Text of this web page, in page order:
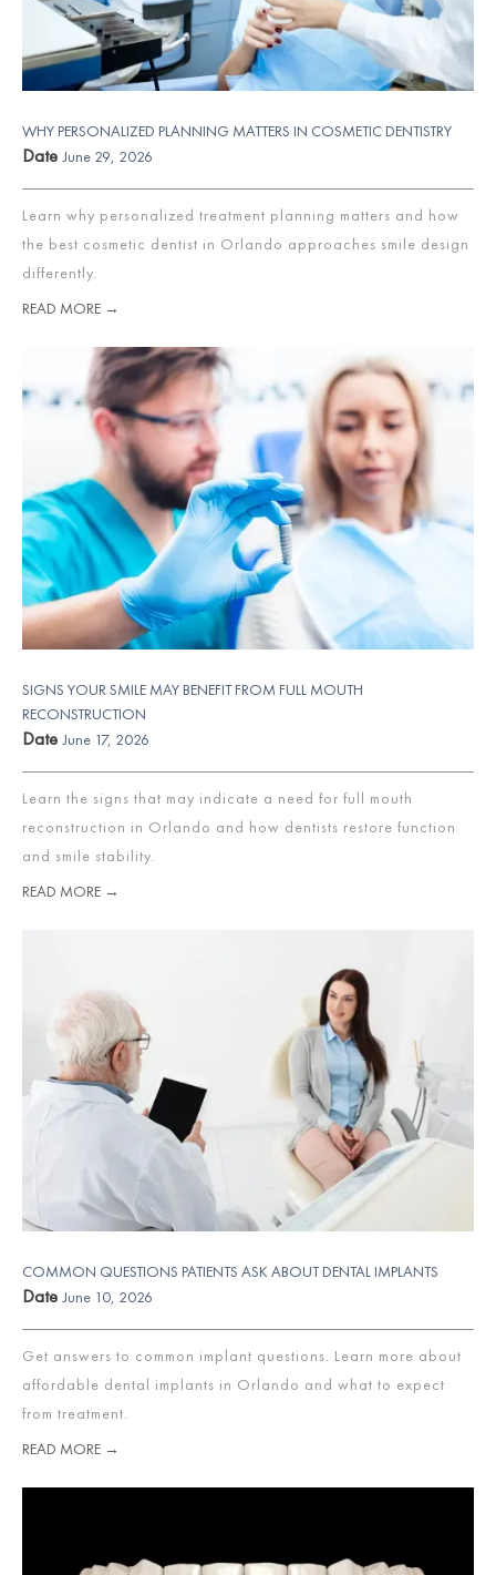
WHY PERSONALIZED PLANNING MATTERS IN COSMETIC DENTISTRY
Date June 29, 2026
Learn why personalized treatment planning matters and how
the best cosmetic dentist in Orlando approaches smile design
differently.
READ MORE →
SIGNS YOUR SMILE MAY BENEFIT FROM FULL MOUTH
RECONSTRUCTION
Date June 17, 2026
Learn the signs that may indicate a need for full mouth
reconstruction in Orlando and how dentists restore function
and smile stability.
READ MORE →
COMMON QUESTIONS PATIENTS ASK ABOUT DENTAL IMPLANTS
Date June 10, 2026
Get answers to common implant questions. Learn more about
affordable dental implants in Orlando and what to expect
from treatment.
READ MORE →